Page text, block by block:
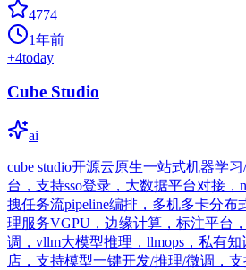
4774
1年前
+4today
Cube Studio
ai
cube studio开源云原生一站式机器学
台，支持sso登录，大数据平台对接，
拽任务流pipeline编排，多机多卡分布
理服务VGPU，边缘计算，标注平台
调，vllm大模型推理，llmops，私有
店，支持模型一键开发/推理/微调，支